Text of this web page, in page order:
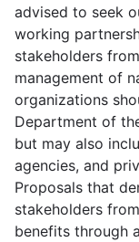
advised to seek
working
stakeholders
management of
organizations
Department of
but may also
agencies, and
Proposals that
stakeholders
benefits through